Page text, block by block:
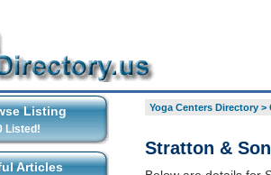
Listing
Listed!
Articles
Yoga Centers Directory>
Stratton &